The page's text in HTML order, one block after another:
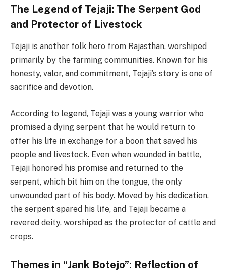
The Legend of Tejaji: The Serpent God
and Protector of Livestock
Tejaji is another folk hero from Rajasthan, worshiped
primarily by the farming communities. Known for his
honesty, valor, and commitment, Tejaji’s story is one of
sacrifice and devotion.
According to legend, Tejaji was a young warrior who
promised a dying serpent that he would return to
offer his life in exchange for a boon that saved his
people and livestock. Even when wounded in battle,
Tejaji honored his promise and returned to the
serpent, which bit him on the tongue, the only
unwounded part of his body. Moved by his dedication,
the serpent spared his life, and Tejaji became a
revered deity, worshiped as the protector of cattle and
crops.
Themes in “Jank Botejo”: Reflection of